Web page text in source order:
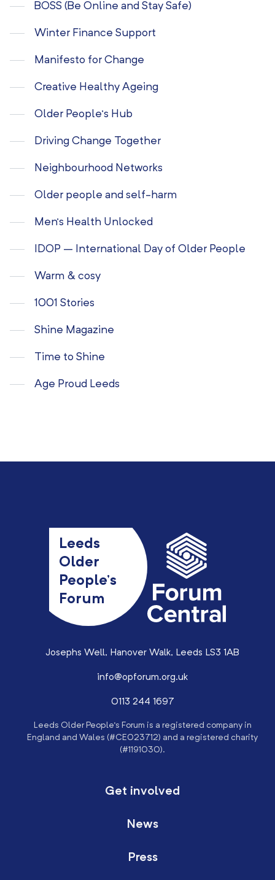
BOSS (Be Online and Stay Safe)
Winter Finance Support
Manifesto for Change
Creative Healthy Ageing
Older People’s Hub
Driving Change Together
Neighbourhood Networks
Older people and self-harm
Men’s Health Unlocked
IDOP – International Day of Older People
Warm & cosy
1001 Stories
Shine Magazine
Time to Shine
Age Proud Leeds
Leeds
Older
People’s
Forum
Josephs Well, Hanover Walk, Leeds LS3 1AB
info@opforum.org.uk
0113 244 1697
Leeds Older People’s Forum is a registered company in
England and Wales (#CE023712) and a registered charity
(#1191030).
Get involved
News
Press